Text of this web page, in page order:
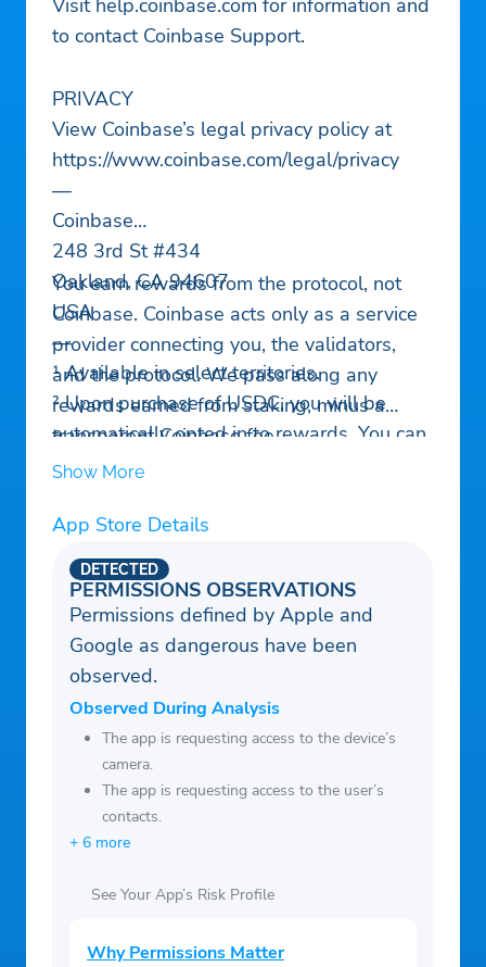
Visit help.coinbase.com for information and
to contact Coinbase Support.
PRIVACY
View Coinbase’s legal privacy policy at
https://www.coinbase.com/legal/privacy
—
Coinbase
248 3rd St #434
Oakland, CA 94607
USA
—
¹ Available in select territories.
² Upon purchase of USDC, you will be
automatically opted in to rewards. You can
opt out at any time. The rewards rate is
to see the latest applicable rates directly
within their accounts.
³ A Coinbase One subscription renews
automatically and requires recurring
payments. Benefits vary by region. Zero
trading fees: Coinbase Advanced excluded;
a spread applies.
You earn rewards from the protocol, not
Coinbase. Coinbase acts only as a service
provider connecting you, the validators,
and the protocol. We pass along any
rewards earned from staking, minus a
transparent Coinbase fee.
Show More
App Store Details
PERMISSIONS OBSERVATIONS
DETECTED
Permissions defined by Apple and
Google as dangerous have been
observed.
Observed During Analysis
The app is requesting access to the device’s
camera.
The app is requesting access to the user’s
contacts.
+ 6 more
See Your App’s Risk Profile
Why Permissions Matter